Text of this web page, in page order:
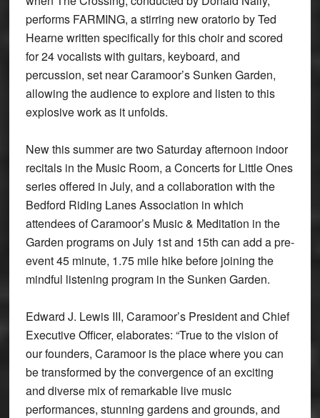
performs FARMING, a stirring new oratorio by Ted
Hearne written specifically for this choir and scored
for 24 vocalists with guitars, keyboard, and
percussion, set near Caramoor’s Sunken Garden,
allowing the audience to explore and listen to this
explosive work as it unfolds.
New this summer are two Saturday afternoon indoor
recitals in the Music Room, a Concerts for Little Ones
series offered in July, and a collaboration with the
Bedford Riding Lanes Association in which
attendees of Caramoor’s Music & Meditation in the
Garden programs on July 1st and 15th can add a pre-
event 45 minute, 1.75 mile hike before joining the
mindful listening program in the Sunken Garden.
Edward J. Lewis III, Caramoor’s President and Chief
Executive Officer, elaborates: “True to the vision of
our founders, Caramoor is the place where you can
be transformed by the convergence of an exciting
and diverse mix of remarkable live music
performances, stunning gardens and grounds, and